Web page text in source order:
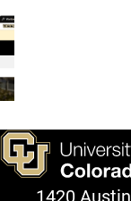
1420